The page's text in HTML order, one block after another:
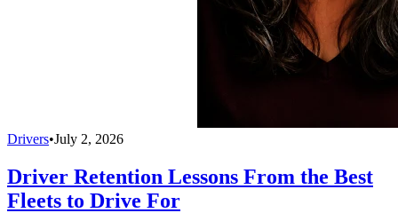
Drivers•July 2, 2026
Driver Retention Lessons From the Best
Fleets to Drive For